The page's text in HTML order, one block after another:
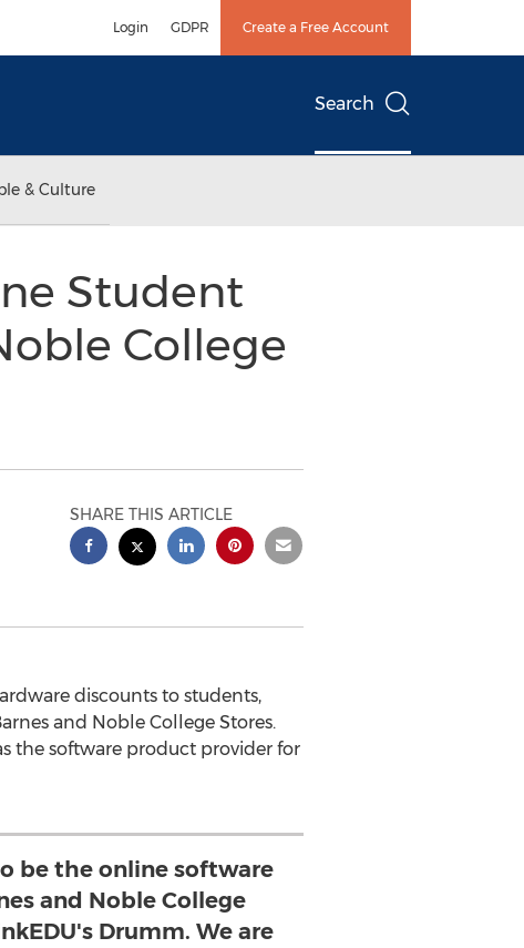
Login GDPR Create a Free Account
Search
& Culture
Student
College
SHARE THIS ARTICLE
discounts to students,
and Noble College Stores.
the software product provider for
be the online software
and Noble College
Drumm. We are